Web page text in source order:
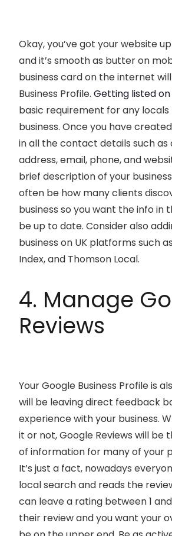
Okay, you’ve got your website
and it’s smooth as butter on
business card on the internet
Business Profile. Getting listed
basic requirement for any locals
business. Once you have
in all the contact details such as
address, email, phone, and
brief description of your
often be how many clients
business so you want the info in
be up to date. Consider also
business on UK platforms such
Index, and Thomson Local.
4. Manage
Reviews
Your Google Business Profile is
will be leaving direct feedback
experience with your business.
it or not, Google Reviews will be
of information for many of your
It’s just a fact, nowadays
local search and reads the
can leave a rating between 1
their review and you want your